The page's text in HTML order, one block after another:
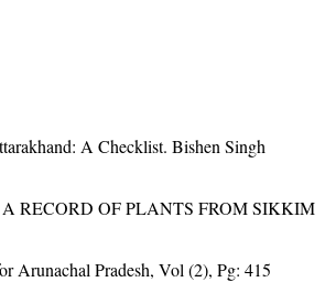
A Checklist. Bishen Singh
RECORD OF PLANTS FROM SIKKIM
Arunachal Pradesh, Vol (2), Pg: 415